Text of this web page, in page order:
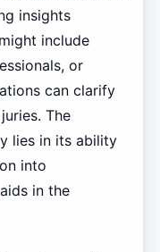
insights
include
or
can clarify
The
lies in its ability
into
in the